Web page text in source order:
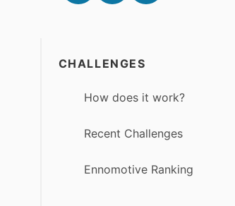
CHALLENGES
How does it work?
Recent Challenges
Ennomotive Ranking